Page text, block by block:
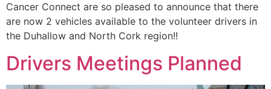
Cancer Connect are so pleased to announce that there
are now 2 vehicles available to the volunteer drivers in
the Duhallow and North Cork region!!
Drivers Meetings Planned